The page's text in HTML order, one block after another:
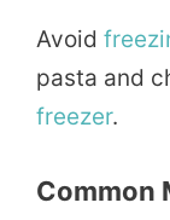
Avoid
pasta and
freezer.
Common